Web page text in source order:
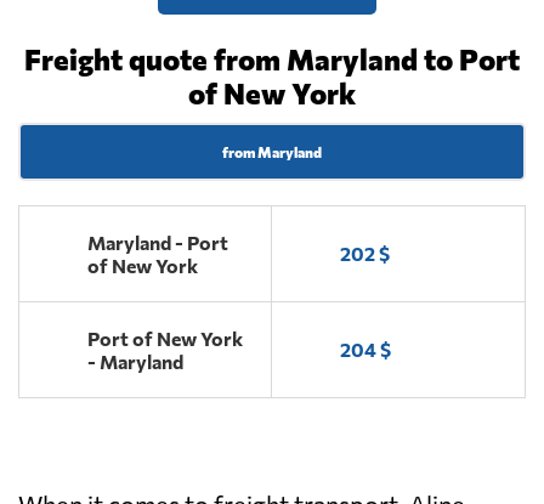
Freight quote from Maryland to Port
of New York
from Maryland
Maryland - Port
of New York
202 $
Port of New York
- Maryland
204 $